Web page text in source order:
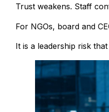
Trust weakens. Staff
For NGOs, board and
It is a leadership risk